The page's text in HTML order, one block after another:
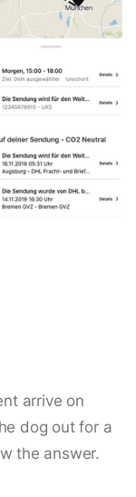
arrive on
dog out for a
the answer.